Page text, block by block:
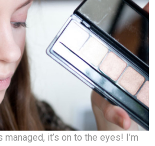
it’s on to the eyes! I’m